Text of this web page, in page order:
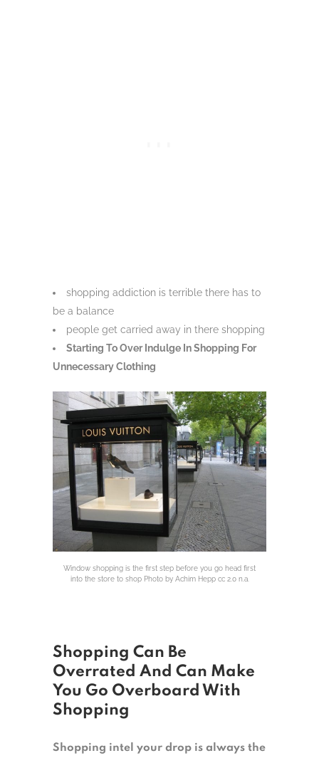
shopping addiction is terrible there has to
be a balance
people get carried away in there shopping
Starting To Over Indulge In Shopping For
Unnecessary Clothing
Window shopping is the first step before you go head first
into the store to shop Photo by Achim Hepp cc 2.0 n.a.
Shopping Can Be
Overrated And Can Make
You Go Overboard With
Shopping
Shopping intel your drop is always the